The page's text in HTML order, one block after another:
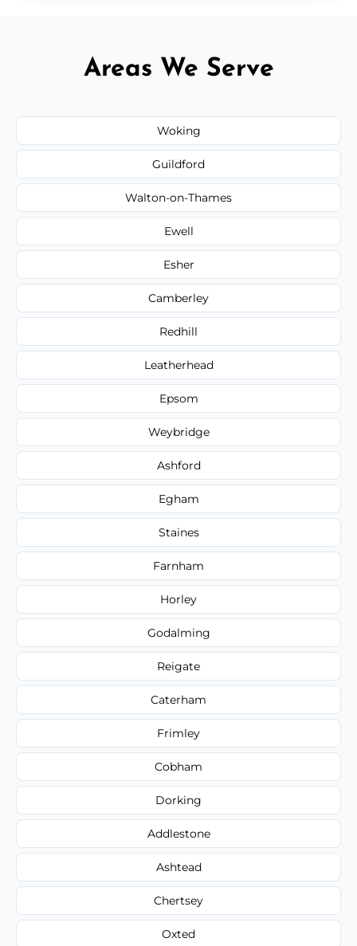
Areas We Serve
Woking
Guildford
Walton-on-Thames
Ewell
Esher
Camberley
Redhill
Leatherhead
Epsom
Weybridge
Ashford
Egham
Staines
Farnham
Horley
Godalming
Reigate
Caterham
Frimley
Cobham
Dorking
Addlestone
Ashtead
Chertsey
Oxted